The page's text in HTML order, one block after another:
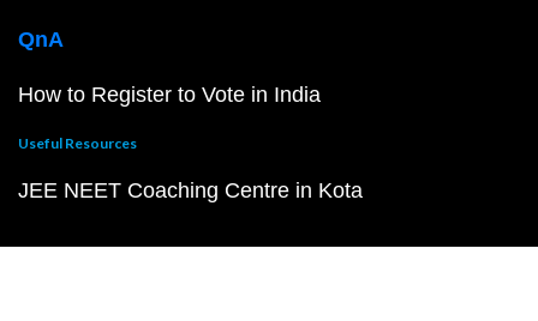
QnA
How to Register to Vote in India
Useful Resources
JEE NEET Coaching Centre in Kota